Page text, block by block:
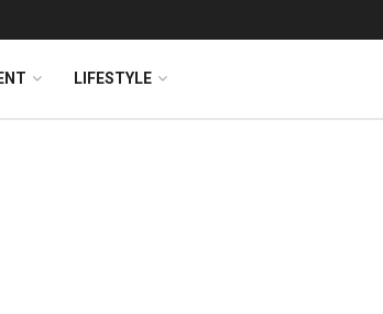
LIFESTYLE